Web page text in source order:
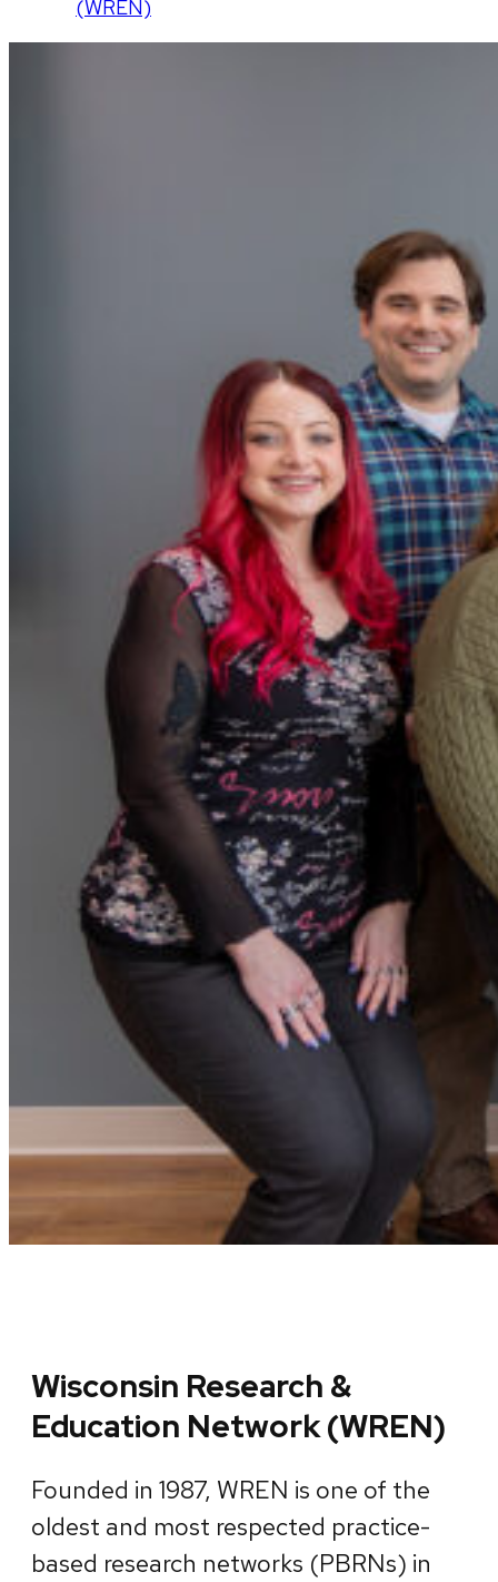
(WREN)
Wisconsin Research &
Education Network (WREN)
Founded in 1987, WREN is one of the
oldest and most respected practice-
based research networks (PBRNs) in